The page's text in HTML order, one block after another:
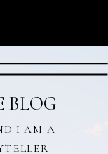
I AM A
BLOG